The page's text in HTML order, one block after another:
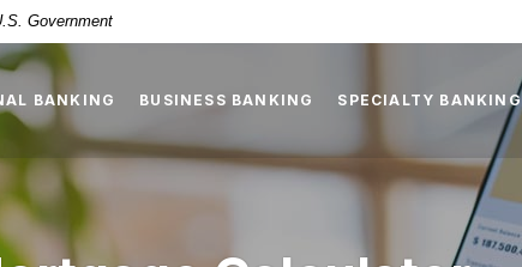
Government
BANKING BUSINESS BANKING SPECIALTY BANKING